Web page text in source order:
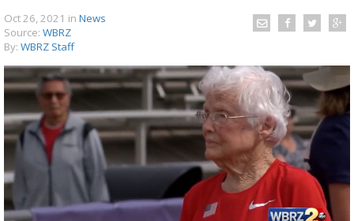
Strengthening El Nino shaping hurricane
season, major research groups release
updated outlooks
Oct 26, 2021 in News
Source: WBRZ
By: WBRZ Staff